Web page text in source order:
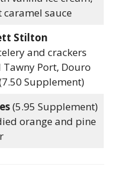
sauce
Stilton
and crackers
Tawny Port, Douro
Supplement)
(5.95 Supplement)
orange and pine